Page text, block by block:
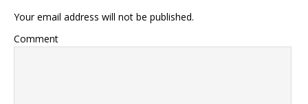
Your email address will not be published.
Comment